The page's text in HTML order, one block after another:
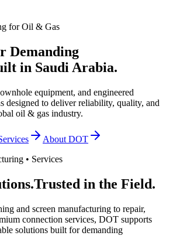
for Oil & Gas
Demanding
in Saudi Arabia.
equipment, and engineered
designed to deliver reliability, quality, and
oil & gas industry.
About DOT
• Services
Trusted in the Field.
and screen manufacturing to repair,
connection services, DOT supports
solutions built for demanding